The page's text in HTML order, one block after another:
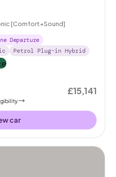
[Comfort+Sound]
Departure
Petrol Plug-in Hybrid
£15,141
car